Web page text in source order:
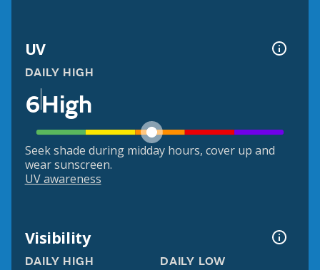
UV
DAILY HIGH
6High
Seek shade during midday hours, cover up and
wear sunscreen.
UV awareness
Visibility
DAILY HIGH DAILY LOW